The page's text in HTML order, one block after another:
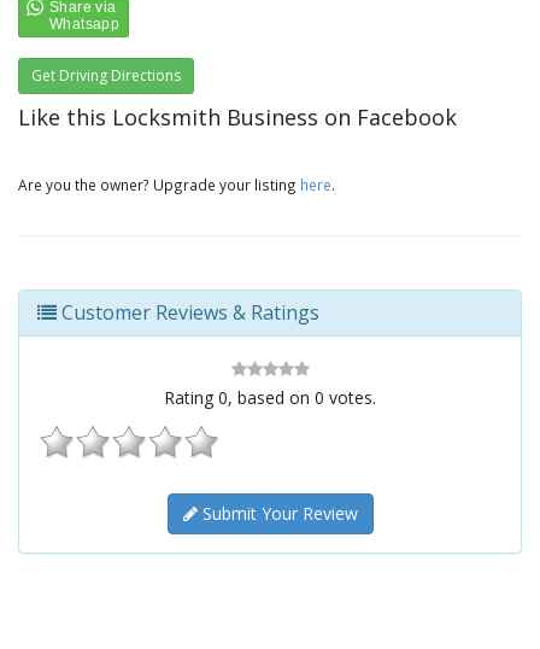
Get Driving Directions
Like this Locksmith Business on Facebook
Are you the owner? Upgrade your listing here.
Customer Reviews & Ratings
Rating 0, based on 0 votes.
Submit Your Review